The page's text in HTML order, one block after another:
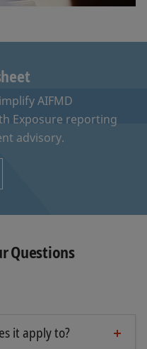
AIFMD
Exposure reporting
advisory.
Questions
it apply to?
alternative